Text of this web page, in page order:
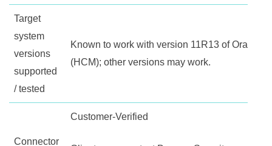
Target
system
versions
supported
/ tested
Known to work with version 11R13 of Oracle
(HCM); other versions may work.
Connector
Customer-Verified